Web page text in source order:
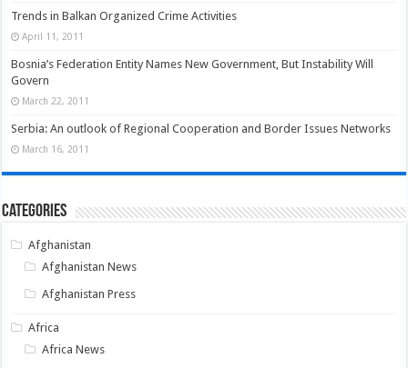
Trends in Balkan Organized Crime Activities
April 11, 2011
Bosnia’s Federation Entity Names New Government, But Instability Will
Govern
March 22, 2011
Serbia: An outlook of Regional Cooperation and Border Issues Networks
March 16, 2011
Categories
Afghanistan
Afghanistan News
Afghanistan Press
Africa
Africa News